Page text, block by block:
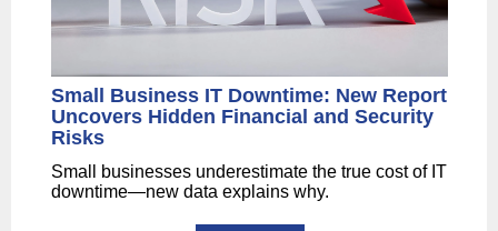
Small Business IT Downtime: New Report
Uncovers Hidden Financial and Security
Risks
Small businesses underestimate the true cost of IT
downtime—new data explains why.